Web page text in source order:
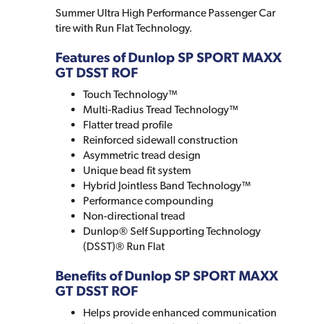
Summer Ultra High Performance Passenger Car
tire with Run Flat Technology.
Features of Dunlop SP SPORT MAXX
GT DSST ROF
Touch Technology™
Multi-Radius Tread Technology™
Flatter tread profile
Reinforced sidewall construction
Asymmetric tread design
Unique bead fit system
Hybrid Jointless Band Technology™
Performance compounding
Non-directional tread
Dunlop® Self Supporting Technology
(DSST)® Run Flat
Benefits of Dunlop SP SPORT MAXX
GT DSST ROF
Helps provide enhanced communication